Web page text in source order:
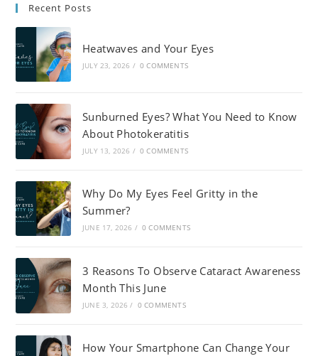
Recent Posts
Heatwaves and Your Eyes
JULY 23, 2026 / 0 COMMENTS
Sunburned Eyes? What You Need to Know
About Photokeratitis
JULY 13, 2026 / 0 COMMENTS
Why Do My Eyes Feel Gritty in the
Summer?
JUNE 17, 2026 / 0 COMMENTS
3 Reasons To Observe Cataract Awareness
Month This June
JUNE 3, 2026 / 0 COMMENTS
How Your Smartphone Can Change Your